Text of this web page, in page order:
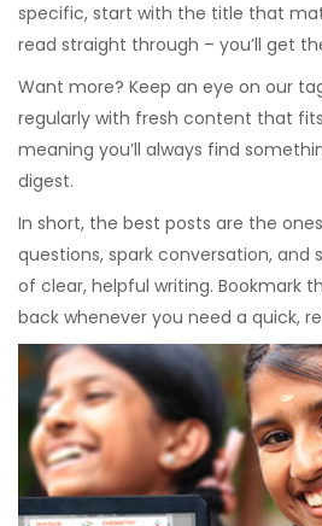
specific, start with the title that
read straight through – you’ll get
Want more? Keep an eye on our
regularly with fresh content that fits
meaning you’ll always find
digest.
In short, the best posts are the
questions, spark conversation, and
of clear, helpful writing. Bookmark
back whenever you need a quick,